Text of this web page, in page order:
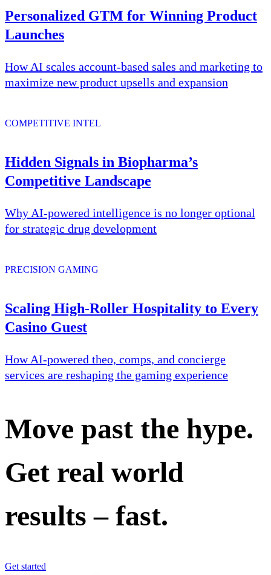
Personalized GTM for Winning Product
Launches
How AI scales account-based sales and marketing to
maximize new product upsells and expansion
COMPETITIVE INTEL
Hidden Signals in Biopharma’s
Competitive Landscape
Why AI-powered intelligence is no longer optional
for strategic drug development
PRECISION GAMING
Scaling High-Roller Hospitality to Every
Casino Guest
How AI-powered theo, comps, and concierge
services are reshaping the gaming experience
Move past the hype.
Get real world
results – fast.
Get started